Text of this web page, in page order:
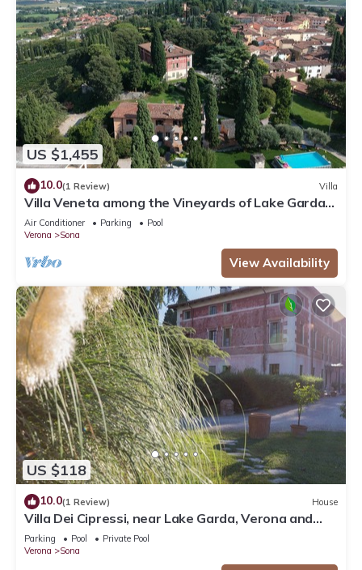
US $1,455
10.0(1 Review) Villa
Villa Veneta among the Vineyards of Lake Garda
and Verona CIN IT023083C2ILYIC6U7
Air Conditioner Parking
Pool
Verona
Sona
View Availability
US $118
10.0(1 Review) House
Villa Dei Cipressi, near Lake Garda, Verona and
Gardaland
Parking Pool
Private Pool
Verona
Sona